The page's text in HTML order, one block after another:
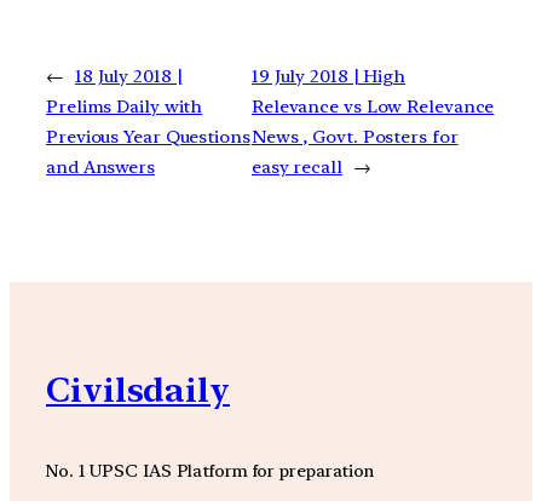
← 18 July 2018 |
Prelims Daily with
Previous Year Questions
and Answers
19 July 2018 | High
Relevance vs Low Relevance
News , Govt. Posters for
easy recall →
Civilsdaily
No. 1 UPSC IAS Platform for preparation